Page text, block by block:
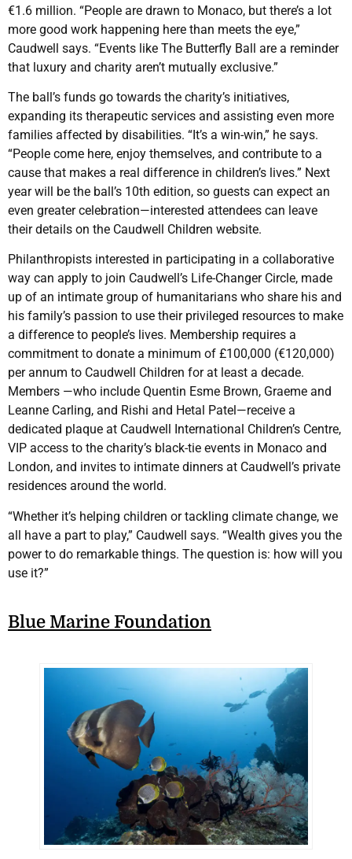
€1.6 million. “People are drawn to Monaco, but there’s a lot
more good work happening here than meets the eye,”
Caudwell says. “Events like The Butterfly Ball are a reminder
that luxury and charity aren’t mutually exclusive.”
The ball’s funds go towards the charity’s initiatives,
expanding its therapeutic services and assisting even more
families affected by disabilities. “It’s a win-win,” he says.
“People come here, enjoy themselves, and contribute to a
cause that makes a real difference in children’s lives.” Next
year will be the ball’s 10th edition, so guests can expect an
even greater celebration—interested attendees can leave
their details on the Caudwell Children website.
Philanthropists interested in participating in a collaborative
way can apply to join Caudwell’s Life-Changer Circle, made
up of an intimate group of humanitarians who share his and
his family’s passion to use their privileged resources to make
a difference to people’s lives. Membership requires a
commitment to donate a minimum of £100,000 (€120,000)
per annum to Caudwell Children for at least a decade.
Members —who include Quentin Esme Brown, Graeme and
Leanne Carling, and Rishi and Hetal Patel—receive a
dedicated plaque at Caudwell International Children’s Centre,
VIP access to the charity’s black-tie events in Monaco and
London, and invites to intimate dinners at Caudwell’s private
residences around the world.
“Whether it’s helping children or tackling climate change, we
all have a part to play,” Caudwell says. “Wealth gives you the
power to do remarkable things. The question is: how will you
use it?”
Blue Marine Foundation